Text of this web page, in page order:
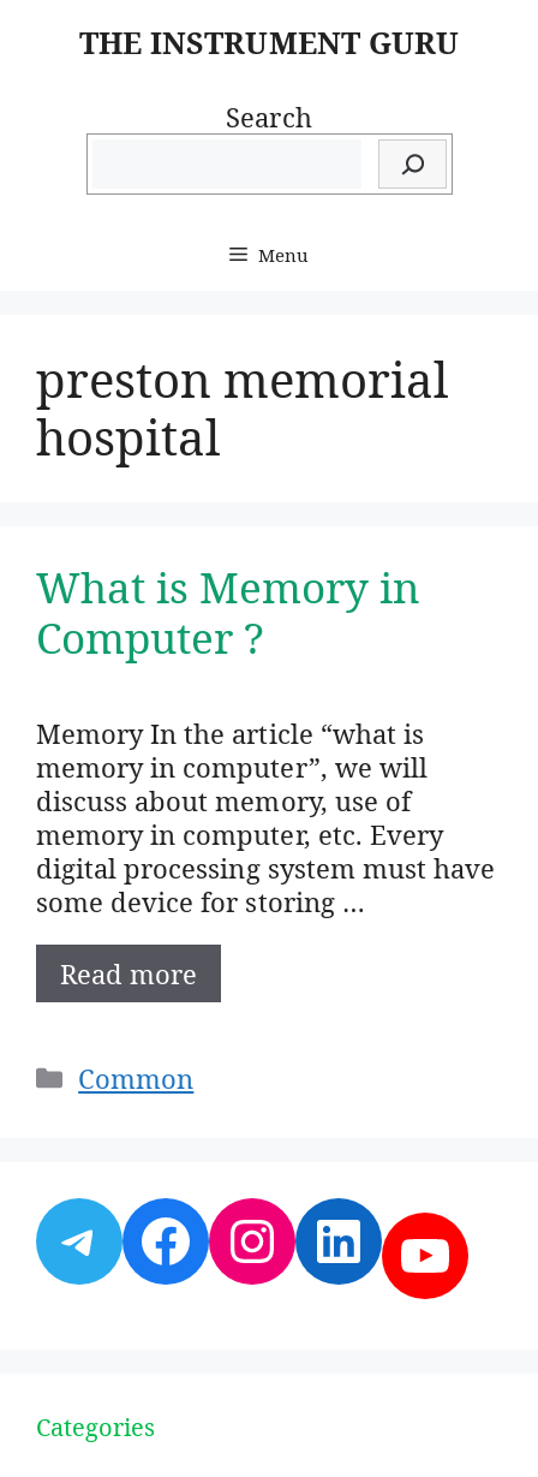
THE INSTRUMENT GURU
Search
Menu
preston memorial
hospital
What is Memory in
Computer ?
Memory In the article “what is
memory in computer”, we will
discuss about memory, use of
memory in computer, etc. Every
digital processing system must have
some device for storing …
Read more
Categories
Common
Telegram
Facebook
Instagram
Categories